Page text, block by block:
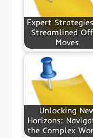
Expert
Streamlined
Moves
Unlocking
Horizons:
the Complex